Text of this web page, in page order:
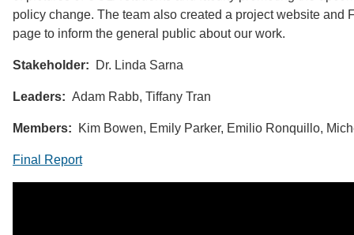
policy change. The team also created a project website and
page to inform the general public about our work.
Stakeholder: Dr. Linda Sarna
Leaders: Adam Rabb, Tiffany Tran
Members: Kim Bowen, Emily Parker, Emilio Ronquillo,
Final Report